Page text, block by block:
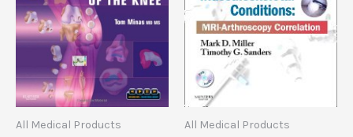
All Medical Products All Medical Products